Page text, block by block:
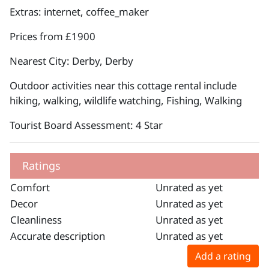
Extras: internet, coffee_maker
Prices from £1900
Nearest City: Derby, Derby
Outdoor activities near this cottage rental include
hiking, walking, wildlife watching, Fishing, Walking
Tourist Board Assessment: 4 Star
Ratings
Comfort
Unrated as yet
Decor
Unrated as yet
Cleanliness
Unrated as yet
Accurate description
Unrated as yet
Add a rating